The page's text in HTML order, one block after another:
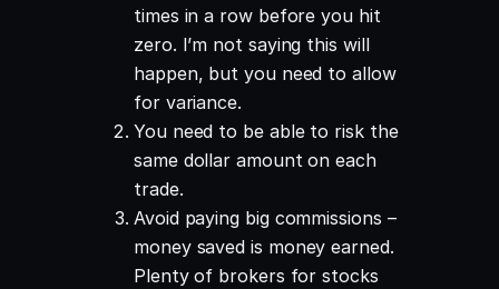
times in a row before you hit
zero. I’m not saying this will
happen, but you need to allow
for variance.
You need to be able to risk the
same dollar amount on each
trade.
Avoid paying big commissions –
money saved is money earned.
Plenty of brokers for stocks